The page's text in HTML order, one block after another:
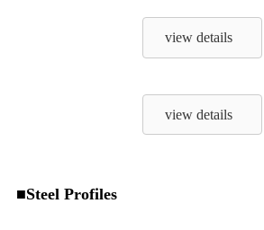
view details
view details
■Steel Profiles